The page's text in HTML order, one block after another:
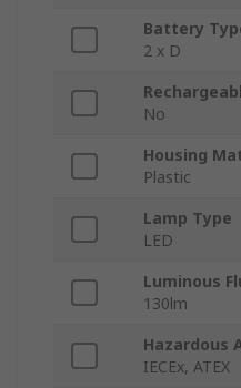
Battery
2 x D
No
Housing
Plastic
Lamp Type
LED
Luminous
130lm
Hazardous
IECEx, ATEX